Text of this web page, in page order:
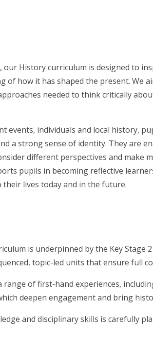
our History curriculum is designed to
of how it has shaped the present. We
needed to think critically
events, individuals and local history,
a strong sense of identity. They are
different perspectives and make
pupils in becoming reflective
lives today and in the future.
is underpinned by the Key Stage
topic-led units that ensure full
of first-hand experiences,
deepen engagement and bring
and disciplinary skills is carefully